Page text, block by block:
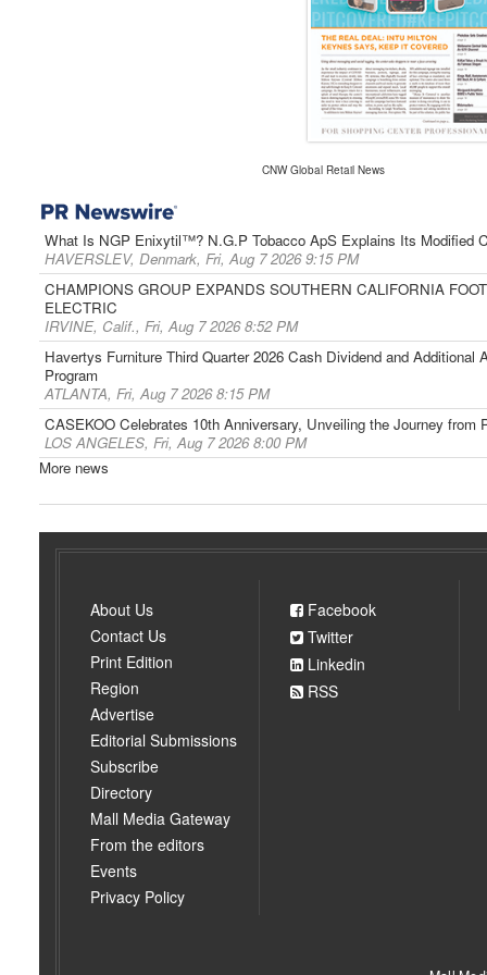
CNW Global Retail News
What Is NGP Enixytil™? N.G.P Tobacco ApS Explains Its Modified
HAVERSLEV, Denmark, Fri, Aug 7 2026 9:15 PM
CHAMPIONS GROUP EXPANDS SOUTHERN CALIFORNIA
ELECTRIC
IRVINE, Calif., Fri, Aug 7 2026 8:52 PM
Havertys Furniture Third Quarter 2026 Cash Dividend and Additional
Program
ATLANTA, Fri, Aug 7 2026 8:15 PM
CASEKOO Celebrates 10th Anniversary, Unveiling the Journey from
LOS ANGELES, Fri, Aug 7 2026 8:00 PM
More news
About Us
Contact Us
Print Edition
Region
Advertise
Editorial Submissions
Subscribe
Directory
Mall Media Gateway
From the editors
Events
Privacy Policy
Facebook
Twitter
Linkedin
RSS